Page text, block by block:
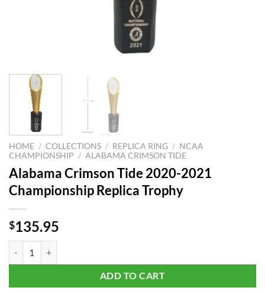
HOME / COLLECTIONS / REPLICA RING / NCAA
CHAMPIONSHIP / ALABAMA CRIMSON TIDE
Alabama Crimson Tide 2020-2021
Championship Replica Trophy
$135.95
ADD TO CART